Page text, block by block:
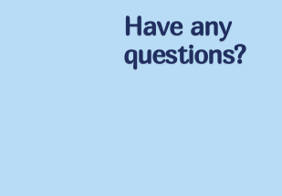
Have any
questions?